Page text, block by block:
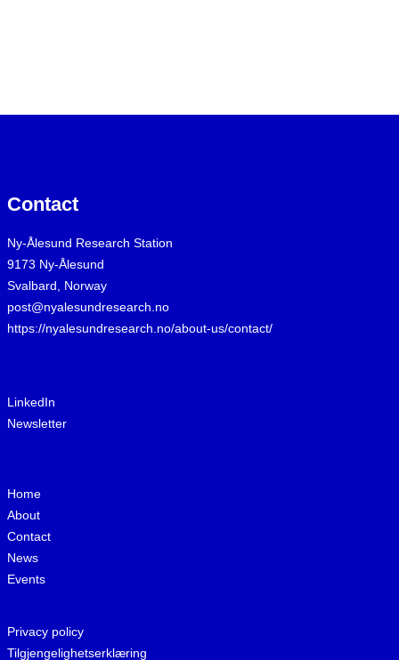
Contact
Ny-Ålesund Research Station
9173 Ny-Ålesund
Svalbard, Norway
post@nyalesundresearch.no
https://nyalesundresearch.no/about-us/contact/
LinkedIn
Newsletter
Home
About
Contact
News
Events
Privacy policy
Tilgjengelighetserklæring